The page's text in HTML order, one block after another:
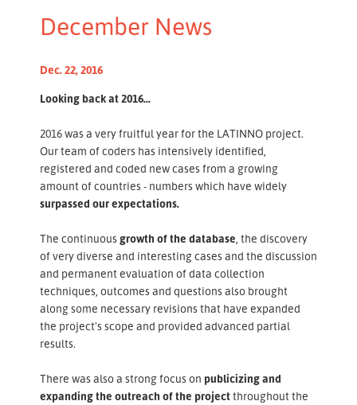
December News
Dec. 22, 2016
Looking back at 2016...
2016 was a very fruitful year for the LATINNO project.
Our team of coders has intensively identified,
registered and coded new cases from a growing
amount of countries - numbers which have widely
surpassed our expectations.
The continuousgrowth of the database , the discovery
of very diverse and interesting cases and the discussion
and permanent evaluation of data collection
techniques, outcomes and questions also brought
along some necessary revisions that have expanded
the project's scope and provided advanced partial
results.
There was also a strong focus on publicizing and
expanding the outreach of the projectthroughout the